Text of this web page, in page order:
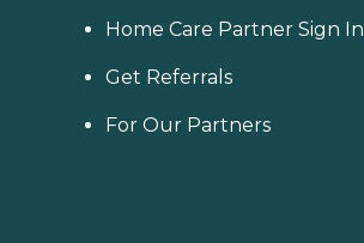
Home Care Partner Sign In
Get Referrals
For Our Partners